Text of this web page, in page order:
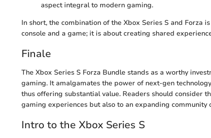
aspect integral to modern gaming.
In short, the combination of the Xbox Series S and Forza
console and a game; it is about creating shared
Finale
The Xbox Series S Forza Bundle stands as a worthy
gaming. It amalgamates the power of next-gen
thus offering substantial value. Readers should consider
gaming experiences but also to an expanding community
Intro to the Xbox Series S